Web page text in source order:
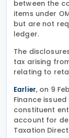
between the
items under
but are not
ledger.
The
tax arising
relating to
Earlier, on 9
Finance
constituent
account for
Taxation